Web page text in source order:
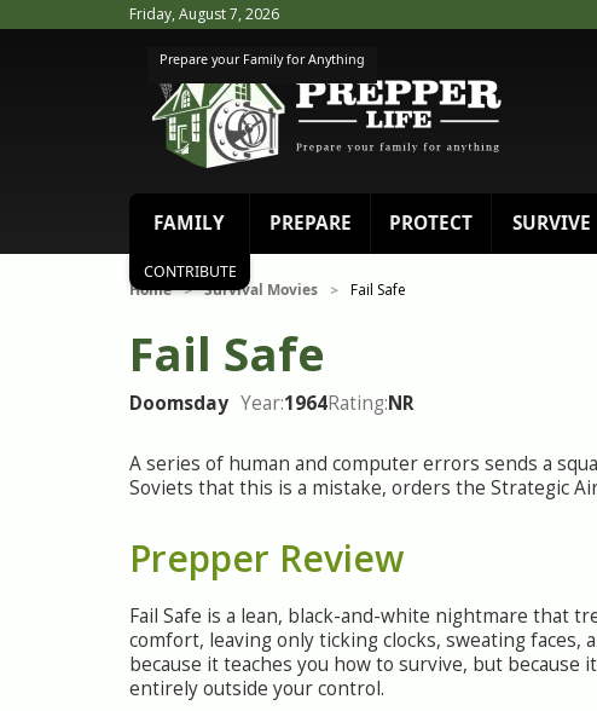
Friday, August 7, 2026
Prepare your Family for Anything
FAMILY PREPARE PROTECT SURVIVE
CONTRIBUTE
Home
> Survival Movies > Fail Safe
Fail Safe
Doomsday Year:1964Rating:NR
A series of human and computer errors sends a
Soviets that this is a mistake, orders the Strategic
Prepper Review
Fail Safe is a lean, black-and-white nightmare that
comfort, leaving only ticking clocks, sweating
because it teaches you how to survive, but
entirely outside your control.